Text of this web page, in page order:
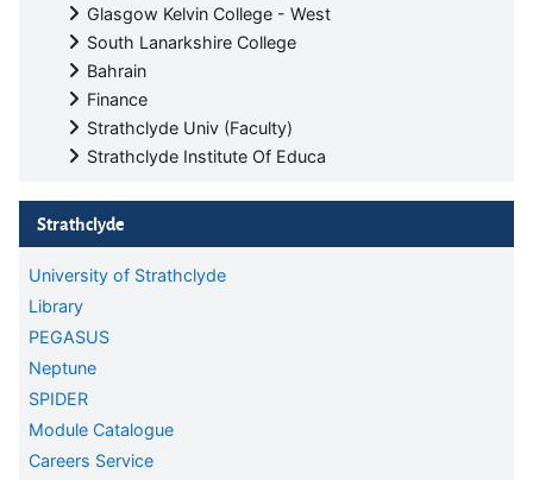
Glasgow Kelvin College - West
South Lanarkshire College
Bahrain
Finance
Strathclyde Univ (Faculty)
Strathclyde Institute Of Educa
Skip Strathclyde
Strathclyde
University of Strathclyde
Library
PEGASUS
Neptune
SPIDER
Module Catalogue
Careers Service